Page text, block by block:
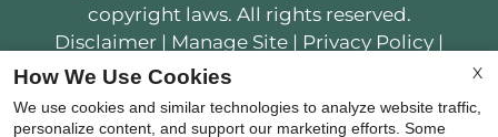
copyright laws. All rights reserved.
Disclaimer | Manage Site | Privacy Policy |
Web Accessibility
X
How We Use Cookies
We use cookies and similar technologies to analyze website traffic,
personalize content, and support our marketing efforts. Some